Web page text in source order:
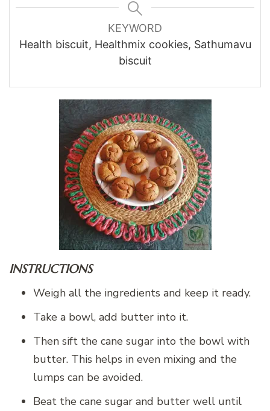
KEYWORD
Health biscuit, Healthmix cookies, Sathumavu
biscuit
INSTRUCTIONS
Weigh all the ingredients and keep it ready.
Take a bowl, add butter into it.
Then sift the cane sugar into the bowl with
butter. This helps in even mixing and the
lumps can be avoided.
Beat the cane sugar and butter well until